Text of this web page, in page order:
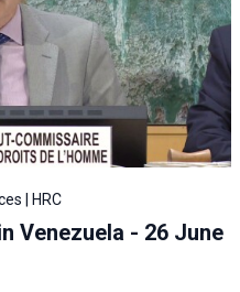
| HRC
Venezuela - 26 June